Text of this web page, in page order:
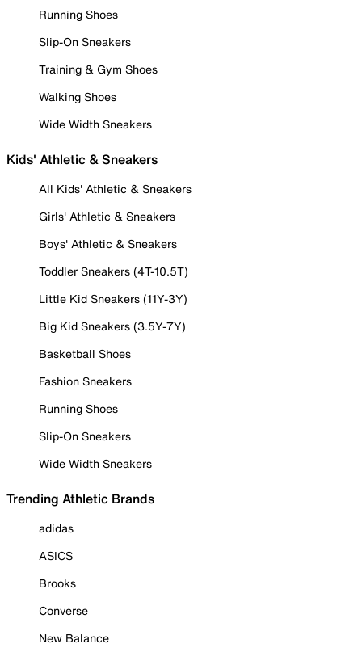
Running Shoes
Slip-On Sneakers
Training & Gym Shoes
Walking Shoes
Wide Width Sneakers
Kids' Athletic & Sneakers
All Kids' Athletic & Sneakers
Girls' Athletic & Sneakers
Boys' Athletic & Sneakers
Toddler Sneakers (4T-10.5T)
Little Kid Sneakers (11Y-3Y)
Big Kid Sneakers (3.5Y-7Y)
Basketball Shoes
Fashion Sneakers
Running Shoes
Slip-On Sneakers
Wide Width Sneakers
Trending Athletic Brands
adidas
ASICS
Brooks
Converse
New Balance